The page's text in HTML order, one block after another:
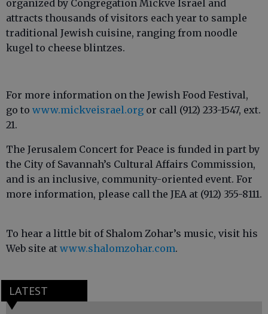
organized by Congregation Mickve Israel and
attracts thousands of visitors each year to sample
traditional Jewish cuisine, ranging from noodle
kugel to cheese blintzes.
For more information on the Jewish Food Festival,
go to www.mickveisrael.org or call (912) 233-1547, ext.
21.
The Jerusalem Concert for Peace is funded in part by
the City of Savannah’s Cultural Affairs Commission,
and is an inclusive, community-oriented event. For
more information, please call the JEA at (912) 355-8111.
To hear a little bit of Shalom Zohar’s music, visit his
Web site at www.shalomzohar.com.
LATEST